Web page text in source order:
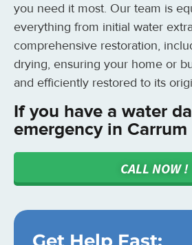
you need it most. Our team is
everything from initial water
comprehensive restoration,
drying, ensuring your home or
and efficiently restored to its
If you have a water
emergency in Carrum
CALL NOW !